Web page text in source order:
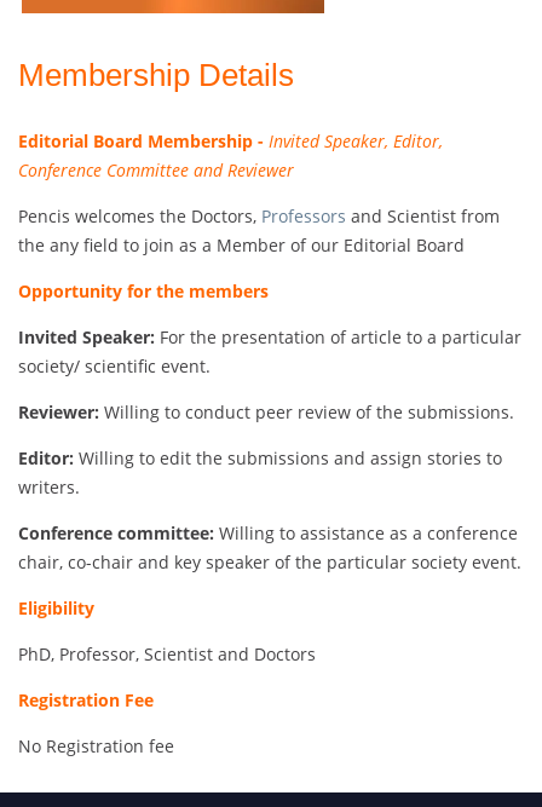
Membership Details
Editorial Board Membership - Invited Speaker, Editor,
Conference Committee and Reviewer
Pencis welcomes the Doctors, Professors and Scientist from
the any field to join as a Member of our Editorial Board
Opportunity for the members
Invited Speaker: For the presentation of article to a particular
society/ scientific event.
Reviewer: Willing to conduct peer review of the submissions.
Editor: Willing to edit the submissions and assign stories to
writers.
Conference committee: Willing to assistance as a conference
chair, co-chair and key speaker of the particular society event.
Eligibility
PhD, Professor, Scientist and Doctors
Registration Fee
No Registration fee